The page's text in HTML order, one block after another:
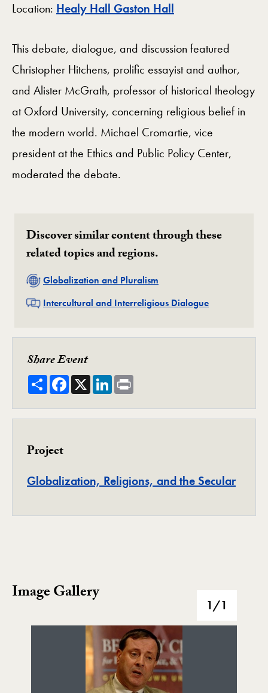
Location: Healy Hall Gaston Hall
This debate, dialogue, and discussion featured
Christopher Hitchens, prolific essayist and author,
and Alister McGrath, professor of historical theology
at Oxford University, concerning religious belief in
the modern world. Michael Cromartie, vice
president at the Ethics and Public Policy Center,
moderated the debate.
Discover similar content through these
related topics and regions.
Related
Globalization and Pluralism
Related
Intercultural and Interreligious Dialogue
Share Event
ShareFacebook
X LinkedIn
Project
Globalization, Religions, and the Secular
Image Gallery
Image Gallery 1/1